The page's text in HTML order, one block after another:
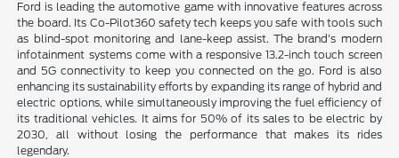
Ford is leading the automotive game with innovative features across
the board. Its Co-Pilot360 safety tech keeps you safe with tools such
as blind-spot monitoring and lane-keep assist. The brand's modern
infotainment systems come with a responsive 13.2-inch touch screen
and 5G connectivity to keep you connected on the go. Ford is also
enhancing its sustainability efforts by expanding its range of hybrid and
electric options, while simultaneously improving the fuel efficiency of
its traditional vehicles. It aims for 50% of its sales to be electric by
2030, all without losing the performance that makes its rides
legendary.